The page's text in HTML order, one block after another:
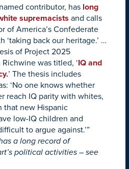
contributor, has long
supremacists and calls
of America’s Confederate
‘taking back our heritage.’ …
of Project 2025
was titled, ‘IQ and
’ The thesis includes
‘No one knows whether
reach IQ parity with whites,
that new Hispanic
low-IQ children and
to argue against.’”
a long record of
political activities – see